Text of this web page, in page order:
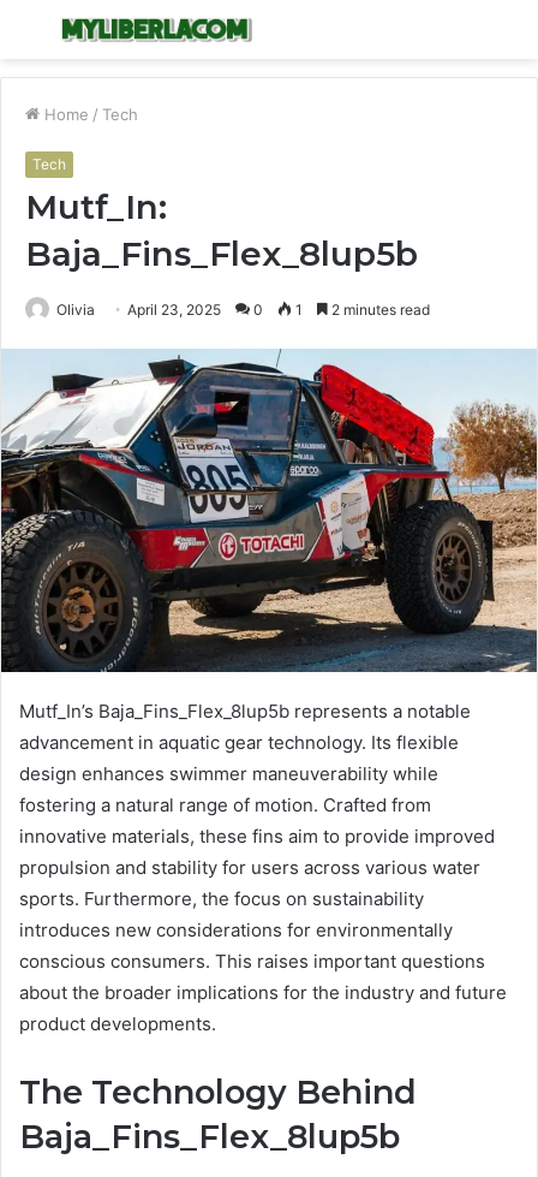
Menu
Home / Tech
Tech
Mutf_In:
Baja_Fins_Flex_8lup5b
Olivia April 23, 2025 0 1 2 minutes read
Mutf_In’s Baja_Fins_Flex_8lup5b represents a notable
advancement in aquatic gear technology. Its flexible
design enhances swimmer maneuverability while
fostering a natural range of motion. Crafted from
innovative materials, these fins aim to provide improved
propulsion and stability for users across various water
sports. Furthermore, the focus on sustainability
introduces new considerations for environmentally
conscious consumers. This raises important questions
about the broader implications for the industry and future
product developments.
The Technology Behind
Baja_Fins_Flex_8lup5b